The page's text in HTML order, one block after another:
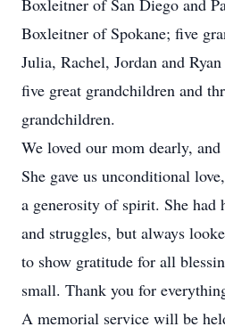
Boxleitner of San Diego and
Boxleitner of Spokane; five
Julia, Rachel, Jordan and
five great grandchildren and
grandchildren.
We loved our mom dearly,
She gave us unconditional
a generosity of spirit. She had
and struggles, but always
to show gratitude for all
small. Thank you for
A memorial service will be